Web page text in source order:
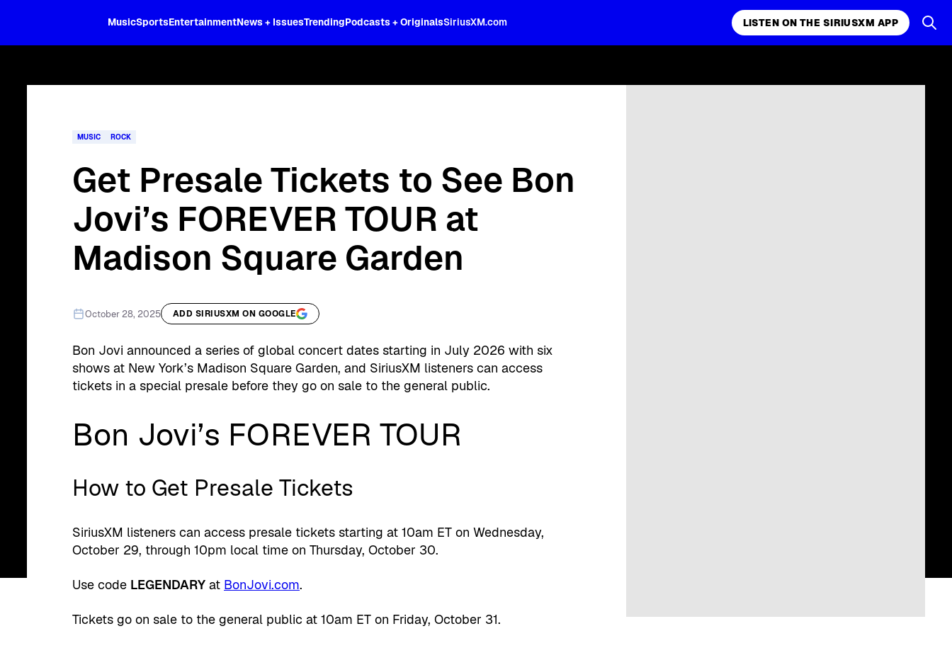
MusicSportsEntertainmentNews + IssuesTrendingPodcasts + OriginalsSiriusXM.com LISTEN ON THE SIRIUSXM APP
MUSIC ROCK
Get Presale Tickets to See Bon
Jovi’s FOREVER TOUR at
Madison Square Garden
October 28, 2025 ADD SIRIUSXM ON GOOGLE
Bon Jovi announced a series of global concert dates starting in July 2026 with six
shows at New York’s Madison Square Garden, and SiriusXM listeners can access
tickets in a special presale before they go on sale to the general public.
Bon Jovi’s FOREVER TOUR
How to Get Presale Tickets
SiriusXM listeners can access presale tickets starting at 10am ET on Wednesday,
October 29, through 10pm local time on Thursday, October 30.
Use code LEGENDARY at BonJovi.com.
Tickets go on sale to the general public at 10am ET on Friday, October 31.